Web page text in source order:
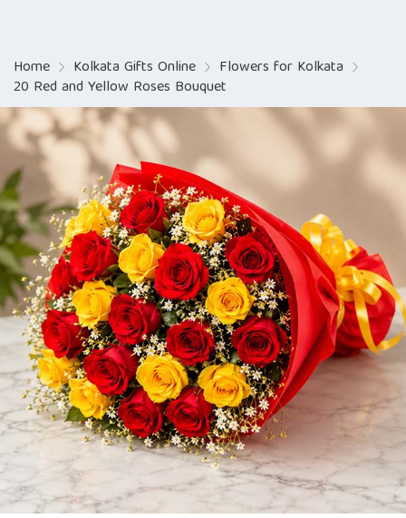
Home Kolkata Gifts Online Flowers for Kolkata
20 Red and Yellow Roses Bouquet